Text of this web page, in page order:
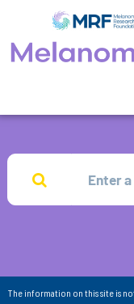
The information on this site is